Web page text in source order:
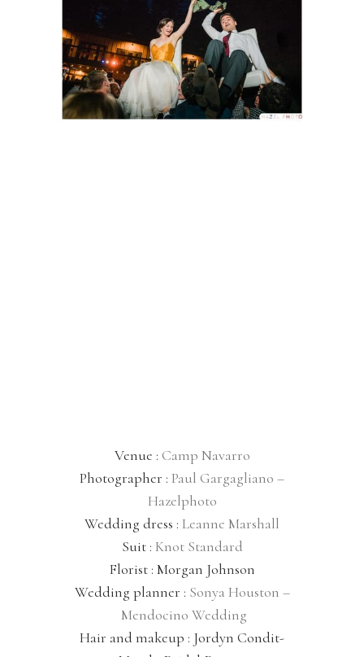
Venue : Camp Navarro
Photographer : Paul Gargagliano –
Hazelphoto
Wedding dress : Leanne Marshall
Suit : Knot Standard
Florist : Morgan Johnson
Wedding planner : Sonya Houston –
Mendocino Wedding
Hair and makeup : Jordyn Condit-